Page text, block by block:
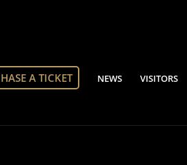
A TICKET NEWS VISITORS